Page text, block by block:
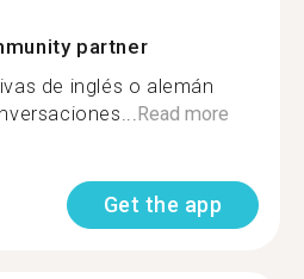
partner
de inglés o alemán
Read more
Get the app